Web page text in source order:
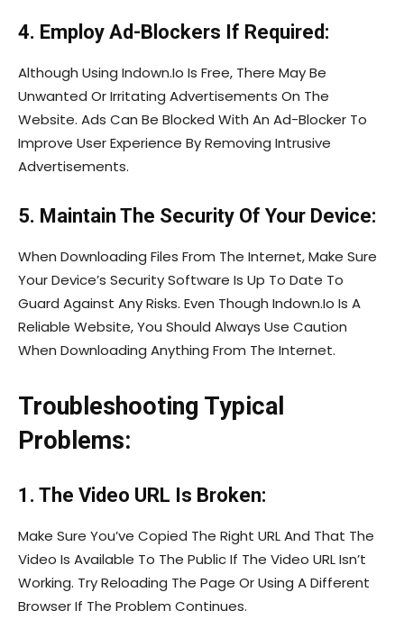
4. Employ Ad-Blockers If Required:
Although Using Indown.Io Is Free, There May Be
Unwanted Or Irritating Advertisements On The
Website. Ads Can Be Blocked With An Ad-Blocker To
Improve User Experience By Removing Intrusive
Advertisements.
5. Maintain The Security Of Your Device:
When Downloading Files From The Internet, Make Sure
Your Device’s Security Software Is Up To Date To
Guard Against Any Risks. Even Though Indown.Io Is A
Reliable Website, You Should Always Use Caution
When Downloading Anything From The Internet.
Troubleshooting Typical
Problems:
1. The Video URL Is Broken:
Make Sure You’ve Copied The Right URL And That The
Video Is Available To The Public If The Video URL Isn’t
Working. Try Reloading The Page Or Using A Different
Browser If The Problem Continues.